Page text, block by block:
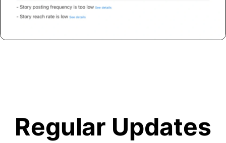
Regular Updates